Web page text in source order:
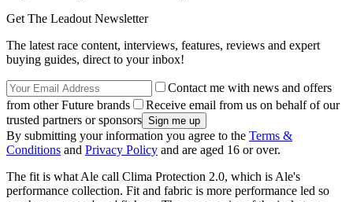
Get The Leadout Newsletter
The latest race content, interviews, features, reviews and expert
buying guides, direct to your inbox!
Contact me with news and offers
from other Future brands
Receive email from us on behalf of our
trusted partners or sponsors
By submitting your information you agree to the Terms &
Conditions and Privacy Policy and are aged 16 or over.
The fit is what Ale call Clima Protection 2.0, which is Ale's
performance collection. Fit and fabric is more performance led so